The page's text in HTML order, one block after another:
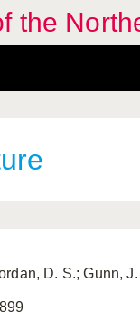
the
D. S.; Gunn, J.